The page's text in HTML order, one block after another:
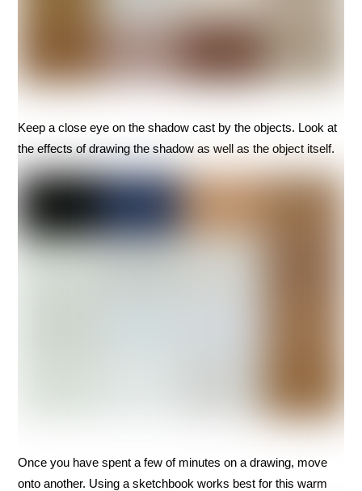
Keep a close eye on the shadow cast by the objects. Look at
the effects of drawing the shadow as well as the object itself.
Once you have spent a few of minutes on a drawing, move
onto another. Using a sketchbook works best for this warm